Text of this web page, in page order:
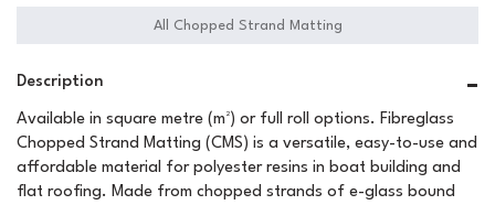
All Chopped Strand Matting
Description
Available in square metre (m²) or full roll options. Fibreglass
Chopped Strand Matting (CMS) is a versatile, easy-to-use and
affordable material for polyester resins in boat building and
flat roofing. Made from chopped strands of e-glass bound